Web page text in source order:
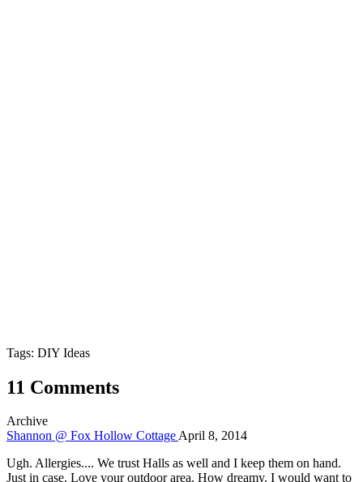
Tags: DIY Ideas
11 Comments
Archive
Shannon @ Fox Hollow CottageApril 8, 2014
Ugh. Allergies.... We trust Halls as well and I keep them on hand.
Just in case. Love your outdoor area. How dreamy. I would want to